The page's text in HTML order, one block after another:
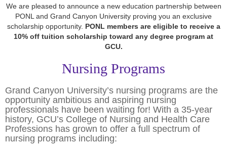
We are pleased to announce a new education partnership between
PONL and Grand Canyon University proving you an exclusive
scholarship opportunity. PONL members are eligible to receive a
10% off tuition scholarship toward any degree program at
GCU.
Nursing Programs
Grand Canyon University’s nursing programs are the
opportunity ambitious and aspiring nursing
professionals have been waiting for! With a 35-year
history, GCU’s College of Nursing and Health Care
Professions has grown to offer a full spectrum of
nursing programs including: